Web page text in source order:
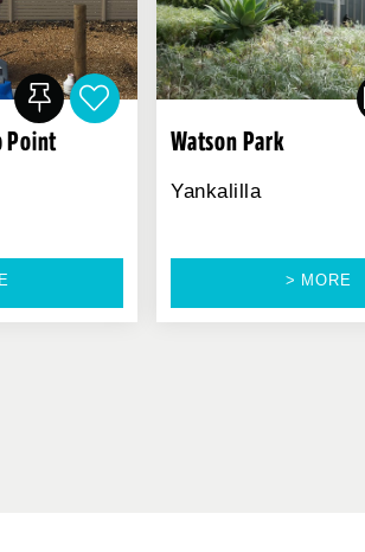
Point Watson Park
Yankalilla
> MORE